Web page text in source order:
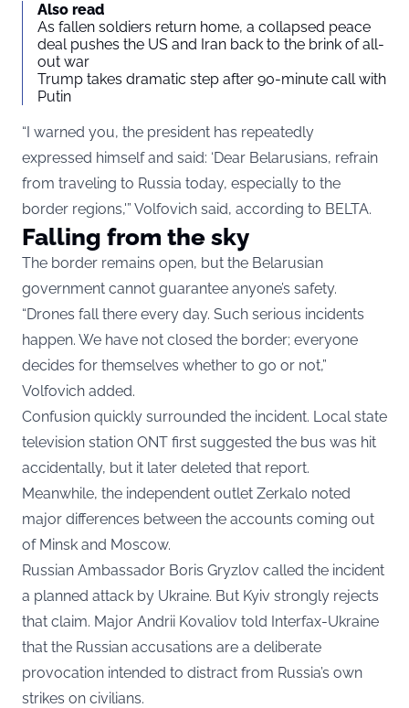
Also read
As fallen soldiers return home, a collapsed peace
deal pushes the US and Iran back to the brink of all-
out war
Trump takes dramatic step after 90-minute call with
Putin
“I warned you, the president has repeatedly
expressed himself and said: ‘Dear Belarusians, refrain
from traveling to Russia today, especially to the
border regions,'” Volfovich said, according to BELTA.
Falling from the sky
The border remains open, but the Belarusian
government cannot guarantee anyone’s safety.
“Drones fall there every day. Such serious incidents
happen. We have not closed the border; everyone
decides for themselves whether to go or not,”
Volfovich added.
Confusion quickly surrounded the incident. Local state
television station ONT first suggested the bus was hit
accidentally, but it later deleted that report.
Meanwhile, the independent outlet Zerkalo noted
major differences between the accounts coming out
of Minsk and Moscow.
Russian Ambassador Boris Gryzlov called the incident
a planned attack by Ukraine. But Kyiv strongly rejects
that claim. Major Andrii Kovaliov told Interfax-Ukraine
that the Russian accusations are a deliberate
provocation intended to distract from Russia’s own
strikes on civilians.